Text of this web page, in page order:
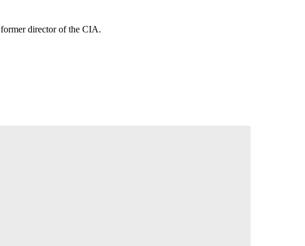
former director of the CIA.